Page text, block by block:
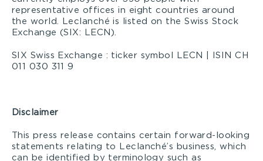
representative offices in eight countries around
the world. Leclanché is listed on the Swiss Stock
Exchange (SIX: LECN).
SIX Swiss Exchange : ticker symbol LECN | ISIN CH
011 030 311 9
Disclaimer
This press release contains certain forward-looking
statements relating to Leclanché’s business, which
can be identified by terminology such as